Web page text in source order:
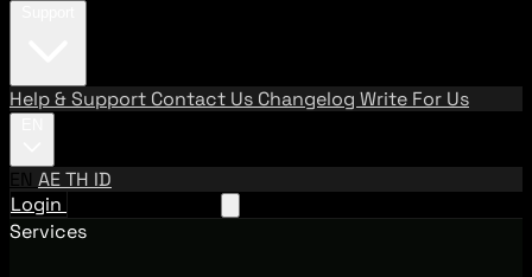
Help & Support Contact Us Changelog Write For Us
EN AETH ID
Login
Services